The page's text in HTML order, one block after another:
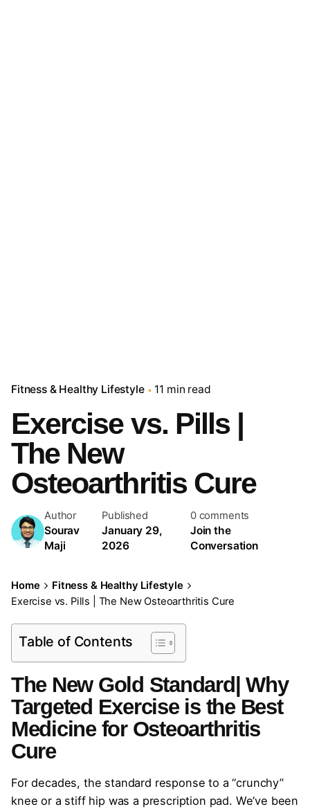
Fitness & Healthy Lifestyle 11 min read
Exercise vs. Pills |
The New
Osteoarthritis Cure
Author
Sourav
Maji
Published
January 29,
2026
0 comments
Join the
Conversation
Home
Fitness & Healthy Lifestyle
Exercise vs. Pills | The New Osteoarthritis Cure
Table of Contents
The New Gold Standard| Why
Targeted Exercise is the Best
Medicine for Osteoarthritis
Cure
For decades, the standard response to a “crunchy”
knee or a stiff hip was a prescription pad. We’ve been